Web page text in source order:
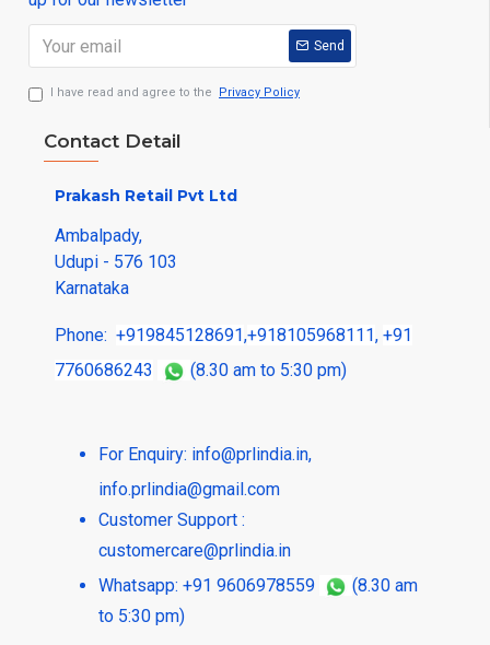
Send
I have read and agree to the Privacy Policy
Contact Detail
Prakash Retail Pvt Ltd
Ambalpady,
Udupi - 576 103
Karnataka
Phone: +919845128691,+918105968111, +91
7760686243
(8.30 am to 5:30 pm)
For Enquiry: info@prlindia.in,
info.prlindia@gmail.com
Customer Support :
customercare@prlindia.in
Whatsapp: +91 9606978559
(8.30 am
to 5:30 pm)